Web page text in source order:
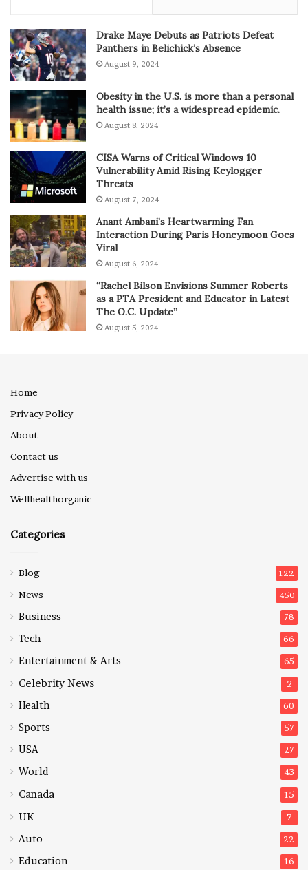
Drake Maye Debuts as Patriots Defeat
Panthers in Belichick’s Absence
August 9, 2024
Obesity in the U.S. is more than a personal
health issue; it’s a widespread epidemic.
August 8, 2024
CISA Warns of Critical Windows 10
Vulnerability Amid Rising Keylogger
Threats
August 7, 2024
Anant Ambani’s Heartwarming Fan
Interaction During Paris Honeymoon Goes
Viral
August 6, 2024
“Rachel Bilson Envisions Summer Roberts
as a PTA President and Educator in Latest
The O.C. Update”
August 5, 2024
Home
Privacy Policy
About
Contact us
Advertise with us
Wellhealthorganic
Categories
Blog 122
News 450
Business 78
Tech 66
Entertainment & Arts 65
Celebrity News 2
Health 60
Sports 57
USA 27
World 43
Canada 15
UK 7
Auto 22
Education 16